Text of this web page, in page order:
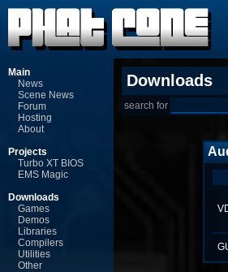
Main
News
Scene News
Forum
Hosting
About
Projects
Turbo XT BIOS
EMS Magic
Downloads
Games
Demos
Libraries
Compilers
Utilities
Other
Downloads
search for